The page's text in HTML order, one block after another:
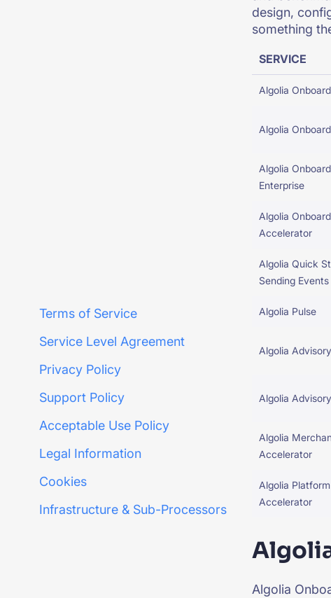
Terms of Service
Service Level Agreement
Privacy Policy
Support Policy
Acceptable Use Policy
Legal Information
Cookies
Infrastructure & Sub-Processors
design,
something
SERVICE
Algolia
Algolia
Algolia
Enterprise
Algolia
Accelerator
Algolia Quick
Sending Events
Algolia Pulse
Algolia
Algolia
Algolia
Accelerator
Algolia Platform
Accelerator
Algolia